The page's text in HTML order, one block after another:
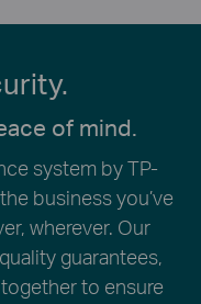
of mind.
system by TP-
business you’ve
wherever. Our
guarantees,
to ensure